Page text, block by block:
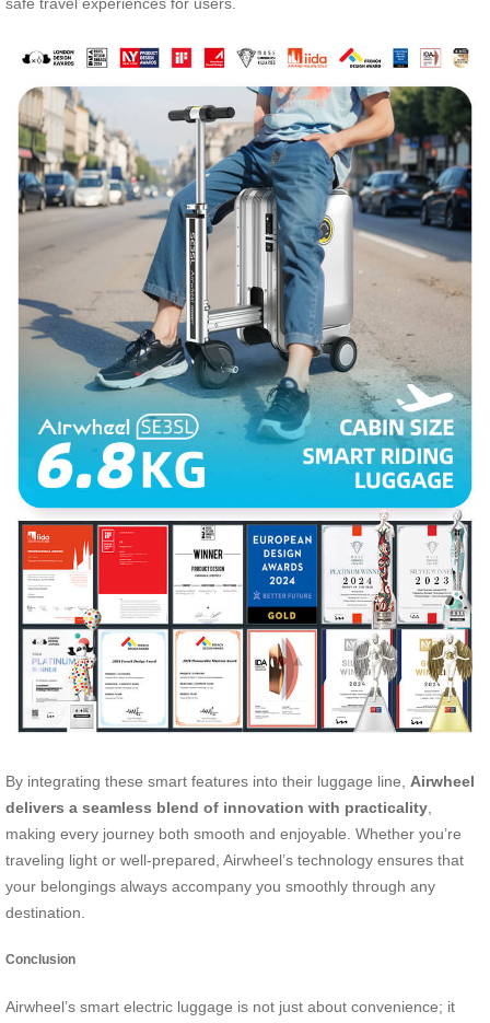
By integrating these smart features into their luggage line, Airwheel
delivers a seamless blend of innovation with practicality
making every journey both smooth and enjoyable. Whether you’re
traveling light or well-prepared, Airwheel’s technology ensures that
your belongings always accompany you smoothly through any
destination.
Conclusion
Airwheel’s smart electric luggage is not just about convenience; it